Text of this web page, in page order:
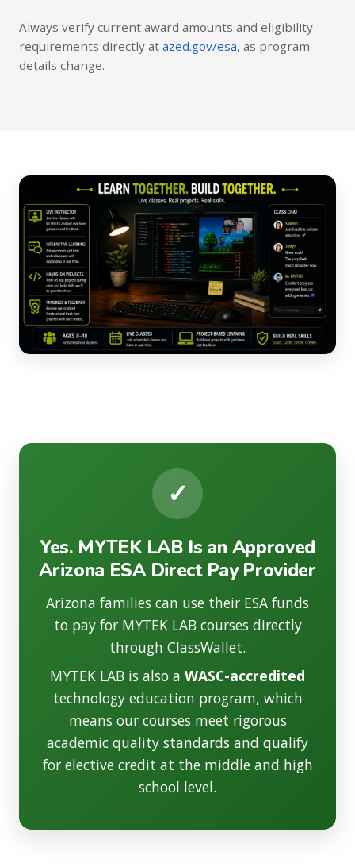
Always verify current award amounts and eligibility
requirements directly at azed.gov/esa, as program
details change.
✓
Yes. MYTEK LAB Is an Approved
Arizona ESA Direct Pay Provider
Arizona families can use their ESA funds
to pay for MYTEK LAB courses directly
through ClassWallet.
MYTEK LAB is also a WASC-accredited
technology education program, which
means our courses meet rigorous
academic quality standards and qualify
for elective credit at the middle and high
school level.